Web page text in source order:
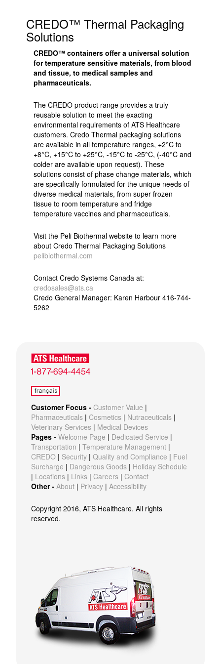
CREDO™ Thermal Packaging
Solutions
CREDO™ containers offer a universal solution
for temperature sensitive materials, from blood
and tissue, to medical samples and
pharmaceuticals.
The CREDO product range provides a truly
reusable solution to meet the exacting
environmental requirements of ATS Healthcare
customers. Credo Thermal packaging solutions
are available in all temperature ranges, +2°C to
+8°C, +15°C to +25°C, -15°C to -25°C, (-40°C and
colder are available upon request). These
solutions consist of phase change materials, which
are specifically formulated for the unique needs of
diverse medical materials, from super frozen
tissue to room temperature and fridge
temperature vaccines and pharmaceuticals.
Visit the Peli Biothermal website to learn more
about Credo Thermal Packaging Solutions
pelibiothermal.com
Contact Credo Systems Canada at:
credosales@ats.ca
Credo General Manager: Karen Harbour 416-744-
5262
Customer Focus -Customer Value |
Pharmaceuticals |Cosmetics | Nutraceuticals |
Veterinary Services | Medical Devices
Pages -Welcome Page | Dedicated Service |
Transportation |Temperature Management |
CREDO | Security |Quality and Compliance | Fuel
Surcharge | Dangerous Goods | Holiday Schedule
| Locations | Links |Careers |Contact
Other -About | Privacy |Accessibility
Copyright 2016, ATS Healthcare. All rights
reserved.